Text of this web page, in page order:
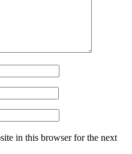
in this browser for the next